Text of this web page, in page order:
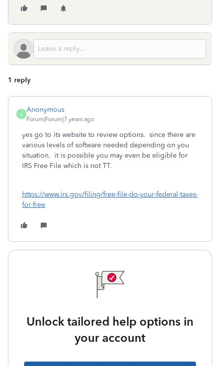
1 reply
A
Anonymous
Forum|Forum|7 years ago
yes go to its website to review options. since there are
various levels of software needed depending on you
situation. it is possible you may even be eligible for
IRS Free File which is not TT.
https://www.irs.gov/filing/free-file-do-your-federal-taxes-
for-free
Unlock tailored help options in
your account